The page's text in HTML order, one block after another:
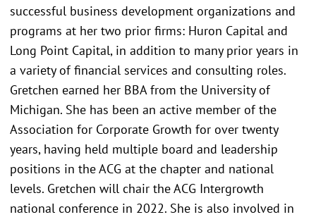
successful business development organizations and
programs at her two prior firms: Huron Capital and
Long Point Capital, in addition to many prior years in
a variety of financial services and consulting roles.
Gretchen earned her BBA from the University of
Michigan. She has been an active member of the
Association for Corporate Growth for over twenty
years, having held multiple board and leadership
positions in the ACG at the chapter and national
levels. Gretchen will chair the ACG Intergrowth
national conference in 2022. She is also involved in